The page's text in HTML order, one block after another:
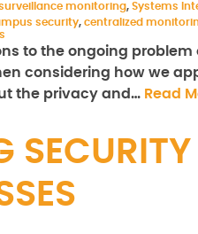
monitoring, Systems
security, centralized
to the ongoing
considering how we
the privacy and… Read